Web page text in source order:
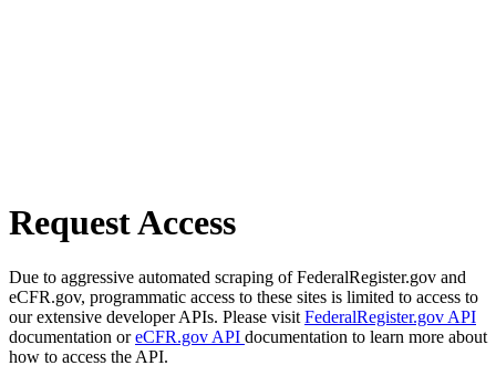
Request Access
Due to aggressive automated scraping of FederalRegister.gov and
eCFR.gov, programmatic access to these sites is limited to access to
our extensive developer APIs. Please visit FederalRegister.gov API
documentation oreCFR.gov API documentation to learn more about
how to access the API.